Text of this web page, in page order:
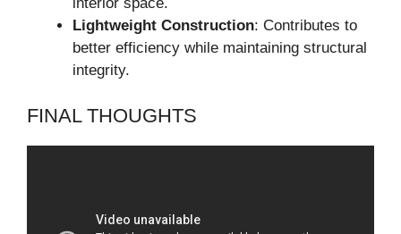
interior space.
Lightweight Construction: Contributes to
better efficiency while maintaining structural
integrity.
FINAL THOUGHTS